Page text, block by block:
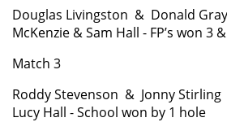
Douglas Livingston & Donald Gray
McKenzie & Sam Hall - FP’s won 3
Match 3
RoddyStevenson & Jonny Stirling
Lucy Hall - School won by 1 hole